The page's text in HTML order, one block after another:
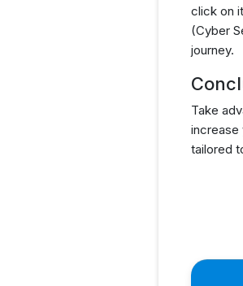
click on
(Cyber
journey.
Take
increase
tailored